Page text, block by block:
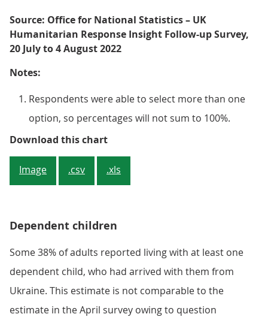
Source: Office for National Statistics – UK
Humanitarian Response Insight Follow-up Survey,
20 July to 4 August 2022
Notes:
Respondents were able to select more than one
option, so percentages will not sum to 100%.
Download this chartFigure 3: The most common
Image .csv .xls
Dependent children
Some 38% of adults reported living with at least one
dependent child, who had arrived with them from
Ukraine. This estimate is not comparable to the
estimate in the April survey owing to question